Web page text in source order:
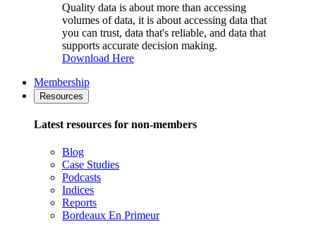
Quality data is about more than accessing
volumes of data, it is about accessing data that
you can trust, data that's reliable, and data that
supports accurate decision making.
Download Here
Membership
Resources
Latest resources for non-members
Blog
Case Studies
Podcasts
Indices
Reports
Bordeaux En Primeur